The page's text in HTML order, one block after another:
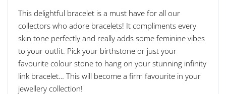
This delightful bracelet is a must have for all our
collectors who adore bracelets! It compliments every
skin tone perfectly and really adds some feminine vibes
to your outfit. Pick your birthstone or just your
favourite colour stone to hang on your stunning infinity
link bracelet… This will become a firm favourite in your
jewellery collection!